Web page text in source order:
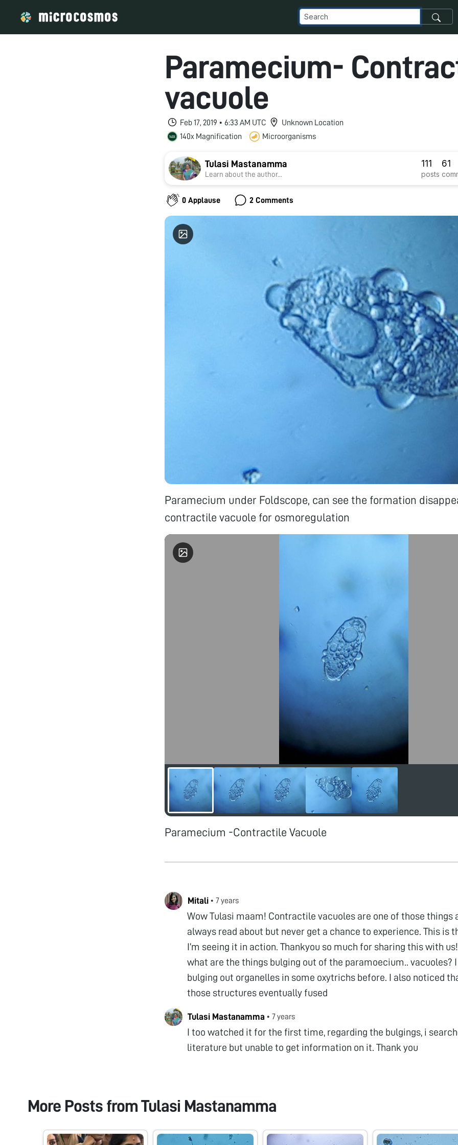
Paramecium-
vacuole
Feb 17, 2019 • 6:33 AM UTC
Unknown Location
140x Magnification
Microorganisms
Tulasi Mastanamma
Learn about the author...
111
posts
61
0 Applause 2 Comments
Paramecium under Foldscope, can see the formation
contractile vacuole for osmoregulation
Paramecium -Contractile Vacuole
Mitali • 7 years
Wow Tulasi maam! Contractile vacuoles are one of those things
always read about but never get a chance to experience. This is
I’m seeing it in action. Thankyou so much for sharing this with
what are the things bulging out of the paramoecium.. vacuoles? I
bulging out organelles in some oxytrichs before. I also noticed
those structures eventually fused
Tulasi Mastanamma • 7 years
I too watched it for the first time, regarding the bulgings, i
literature but unable to get information on it. Thank you
More Posts fromTulasi Mastanamma